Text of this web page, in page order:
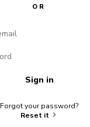
OR
Sign in
Forgot your password?
Reset it